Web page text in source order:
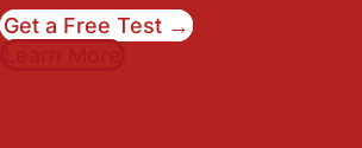
Get a Free Test →